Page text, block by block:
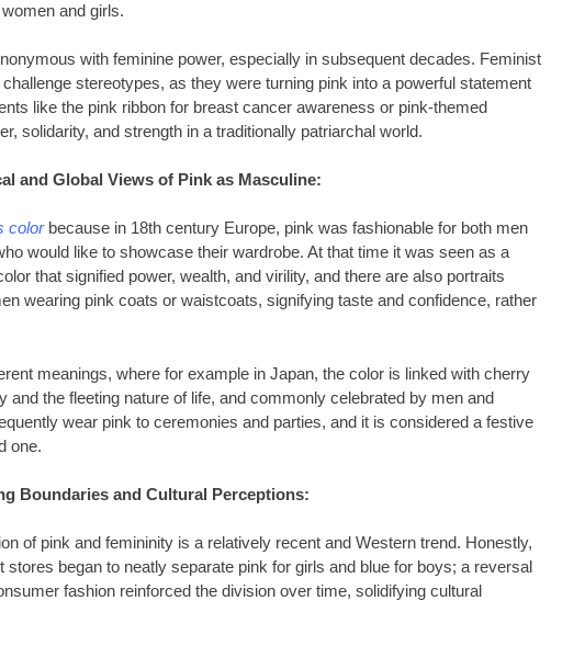
and girls.
with feminine power, especially in subsequent decades. Feminist
stereotypes, as they were turning pink into a powerful statement
like the pink ribbon for breast cancer awareness or pink-themed
solidarity, and strength in a traditionally patriarchal world.
and Global Views of Pink as Masculine:
colorbecause in 18th century Europe, pink was fashionable for both men
would like to showcase their wardrobe. At that time it was seen as a
that signified power, wealth, and virility, and there are also portraits
wearing pink coats or waistcoats, signifying taste and confidence, rather
meanings, where for example in Japan, the color is linked with cherry
and the fleeting nature of life, and commonly celebrated by men and
wear pink to ceremonies and parties, and it is considered a festive
one.
Boundaries and Cultural Perceptions:
of pink and femininity is a relatively recent and Western trend. Honestly,
stores began to neatly separate pink for girls and blue for boys; a reversal
fashion reinforced the division over time, solidifying cultural